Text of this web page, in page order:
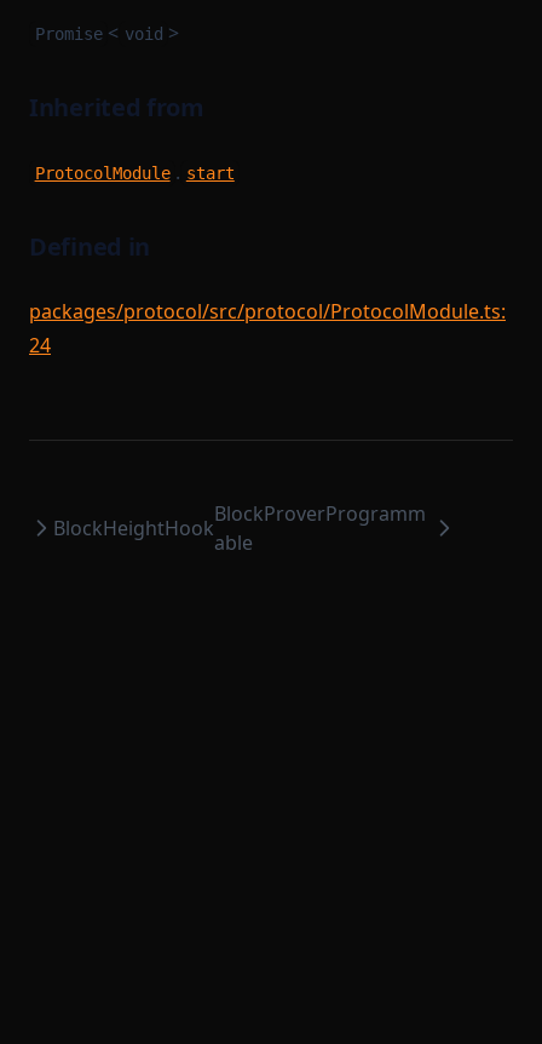
Promise < void >
Inherited from
ProtocolModule . start
Defined in
packages/protocol/src/protocol/ProtocolModule.ts:
24
BlockHeightHook
BlockProverProgramm
able